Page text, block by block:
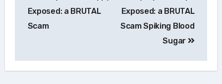
navigation
Exposed: a BRUTAL
Scam
Exposed: a BRUTAL
Scam Spiking Blood
Sugar